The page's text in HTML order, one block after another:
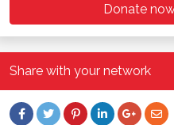
Donate
Share with your network